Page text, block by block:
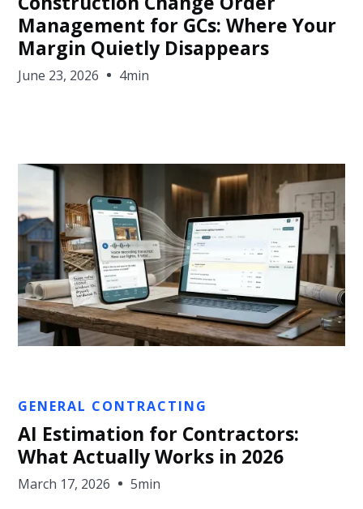
Management for GCs: Where Your
Margin Quietly Disappears
June 23, 2026 4min
GENERAL CONTRACTING
AI Estimation for Contractors:
What Actually Works in 2026
March 17, 2026 5min